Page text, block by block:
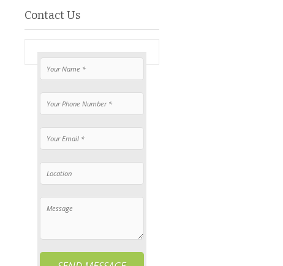
Contact Us